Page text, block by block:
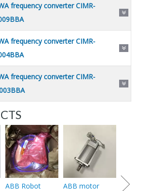
frequency converter CIMR-
frequency converter CIMR-
frequency converter CIMR-
ABB Robot
ABB motor
11